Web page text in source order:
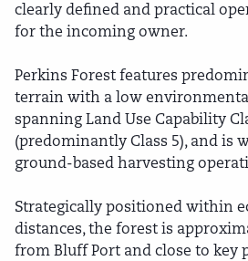
clearly defined and practical
for the incoming owner.
Perkins Forest features
terrain with a low
spanning Land Use Capability
(predominantly Class 5), and is
ground-based harvesting
Strategically positioned within
distances, the forest is
from Bluff Port and close to key